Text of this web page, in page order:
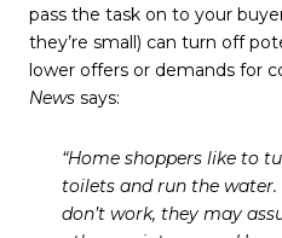
pass the task on to your
they’re small) can turn off
lower offers or demands for
News says:
“Home shoppers like to
toilets and run the
don’t work, they may